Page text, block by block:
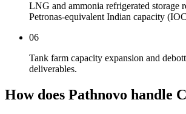
LNG and ammonia refrigerated storage
Petronas-equivalent Indian capacity
06
Tank farm capacity expansion and
deliverables.
How does Pathnovo handle